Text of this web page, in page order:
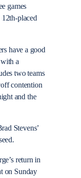
games
12th-placed
have a good
a
two teams
contention
and the
Stevens’
return in
on Sunday